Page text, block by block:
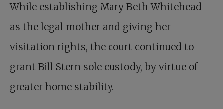
While establishing Mary Beth Whitehead
as the legal mother and giving her
visitation rights, the court continued to
grant Bill Stern sole custody, by virtue of
greater home stability.